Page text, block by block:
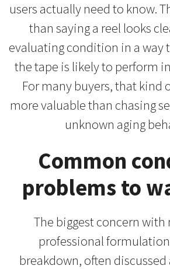
users actually need to know.
than saying a reel looks
evaluating condition in a way
the tape is likely to perform
For many buyers, that kind
more valuable than chasing
unknown aging
Common
problems to
The biggest concern
professional
breakdown, often discussed